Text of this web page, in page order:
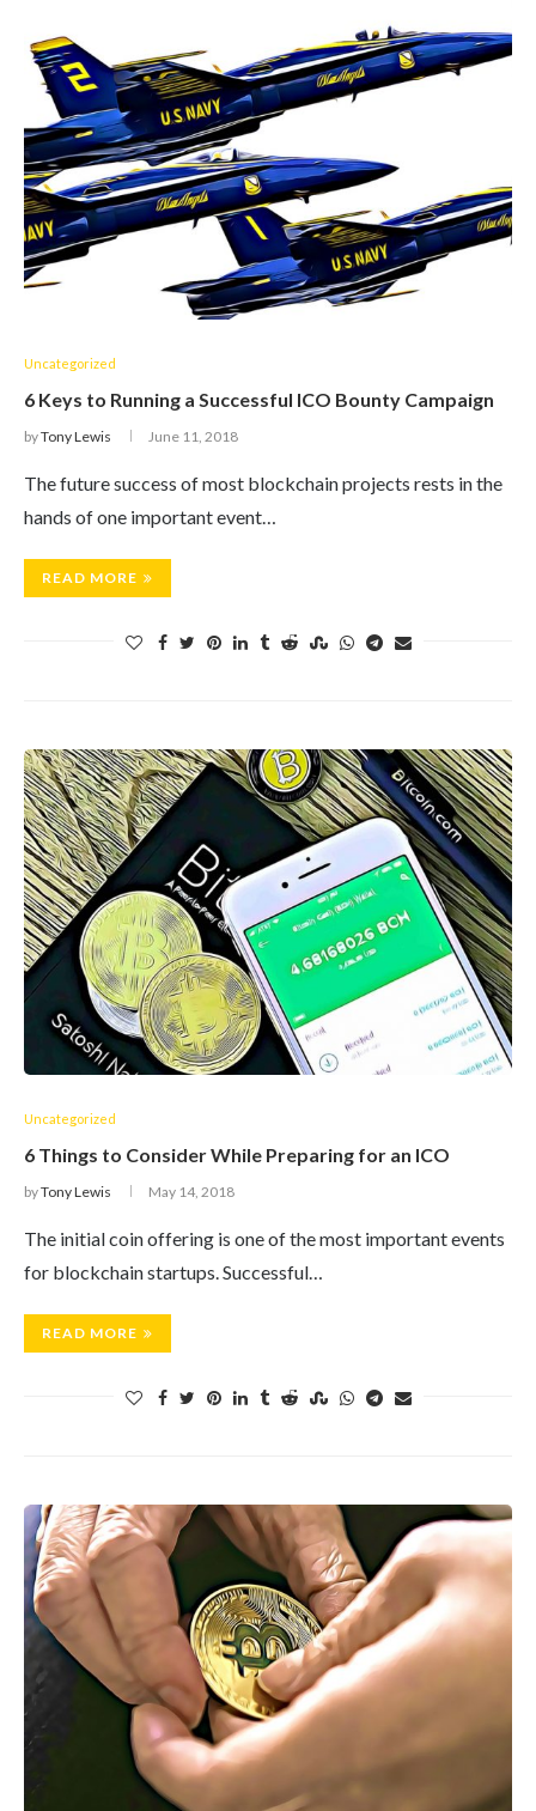
Uncategorized
6 Keys to Running a Successful ICO Bounty Campaign
byTony Lewis June 11, 2018
The future success of most blockchain projects rests in the
hands of one important event…
READ MORE
Uncategorized
6 Things to Consider While Preparing for an ICO
byTony Lewis May 14, 2018
The initial coin offering is one of the most important events
for blockchain startups. Successful…
READ MORE